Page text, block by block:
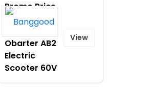
Promo Price
$1599.99 on
Obarter AB2
Electric
Scooter 60V
View